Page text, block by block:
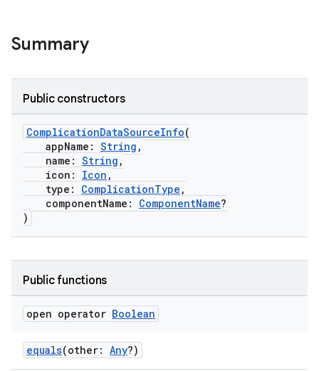
Summary
Public constructors
ComplicationDataSourceInfo(
appName: String ,
name: String ,
icon: Icon ,
type: ComplicationType ,
componentName: ComponentName?
)
Public functions
open operator Boolean
equals(other: Any?)